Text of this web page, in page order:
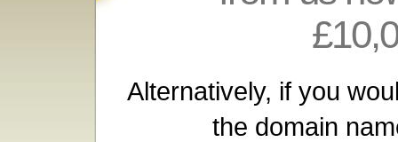
Alternatively, if you
the domain